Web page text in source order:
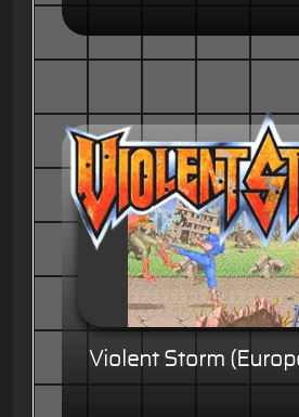
Violent Storm